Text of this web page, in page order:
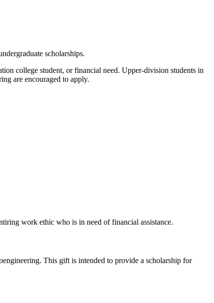
scholarships.
college student, or financial need. Upper-division students in
are encouraged to apply.
work ethic who is in need of financial assistance.
This gift is intended to provide a scholarship for